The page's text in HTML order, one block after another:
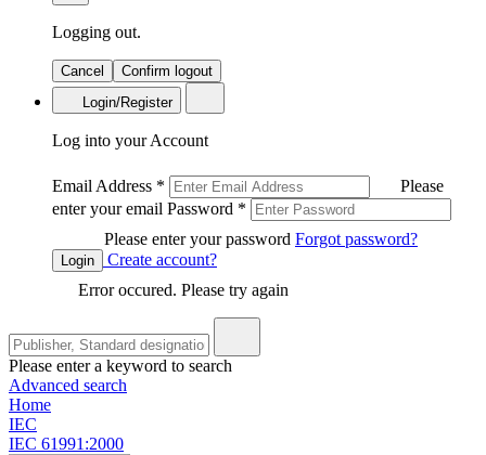
Logging out.
Cancel
Confirm logout
Login/Register
Log into your Account
Email Address *
Please
enter your email Password *
Please enter your password Forgot password?
Login
Create account?
Error occured. Please try again
Please enter a keyword to search
Advanced search
Home
IEC
IEC 61991:2000